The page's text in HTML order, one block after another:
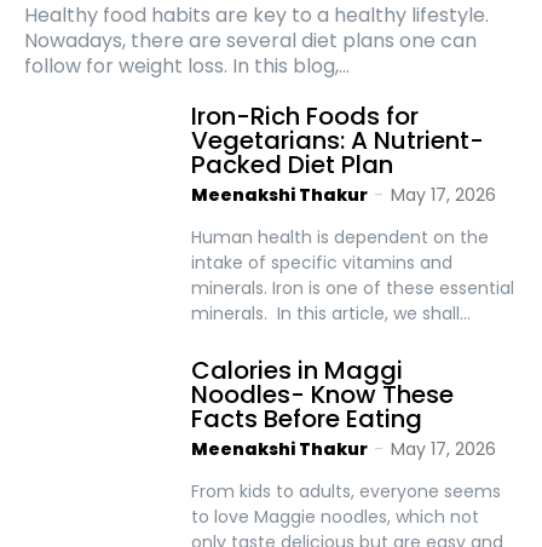
Healthy food habits are key to a healthy lifestyle.
Nowadays, there are several diet plans one can
follow for weight loss. In this blog,...
Iron-Rich Foods for
Vegetarians: A Nutrient-
Packed Diet Plan
Meenakshi Thakur - May 17, 2026
Human health is dependent on the
intake of specific vitamins and
minerals. Iron is one of these essential
minerals. In this article, we shall...
Calories in Maggi
Noodles- Know These
Facts Before Eating
Meenakshi Thakur - May 17, 2026
From kids to adults, everyone seems
to love Maggie noodles, which not